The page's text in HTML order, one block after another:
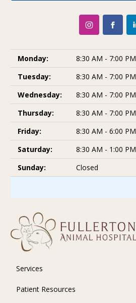
Monday:
8:30 AM - 7:00 PM
Tuesday:
8:30 AM - 7:00 PM
Wednesday:
8:30 AM - 7:00 PM
Thursday:
8:30 AM - 7:00 PM
Friday:
8:30 AM - 6:00 PM
Saturday:
8:30 AM - 1:00 PM
Sunday:
Closed
Services
Patient Resources